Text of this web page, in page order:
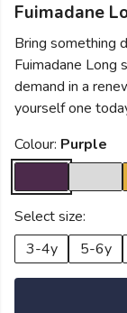
Fuimadane
Bring something
Fuimadane Long
demand in a
yourself one
Colour: Purple
Select size:
3-4y
5-6y